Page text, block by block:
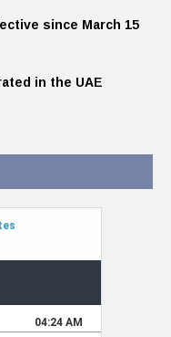
since March 15
in the UAE